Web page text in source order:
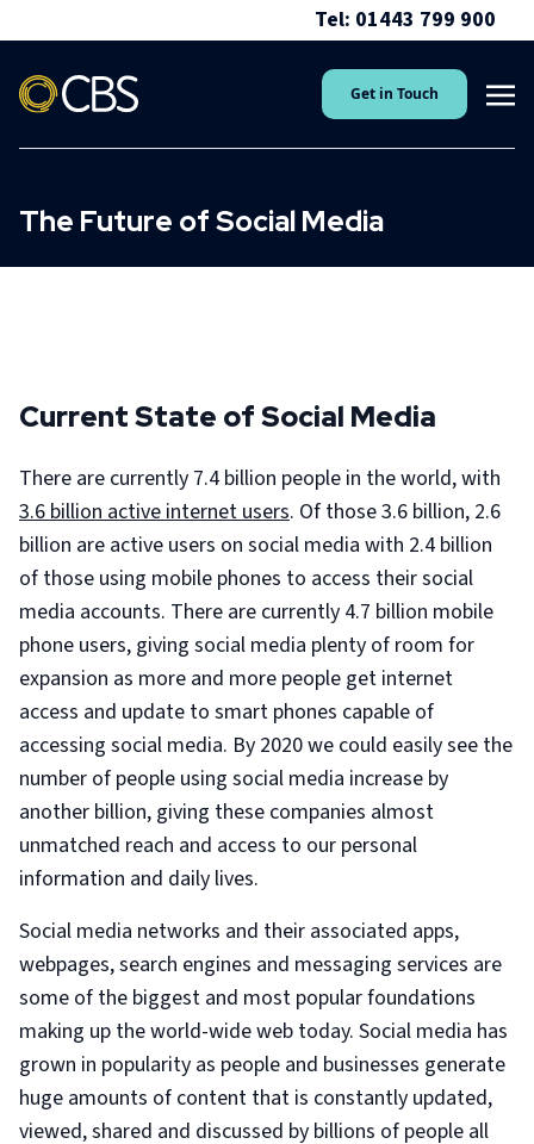
Tel: 01443 799 900
Get in Touch
The Future of Social Media
Current State of Social Media
There are currently 7.4 billion people in the world, with
3.6 billion active internet users. Of those 3.6 billion, 2.6
billion are active users on social media with 2.4 billion
of those using mobile phones to access their social
media accounts. There are currently 4.7 billion mobile
phone users, giving social media plenty of room for
expansion as more and more people get internet
access and update to smart phones capable of
accessing social media. By 2020 we could easily see the
number of people using social media increase by
another billion, giving these companies almost
unmatched reach and access to our personal
information and daily lives.
Social media networks and their associated apps,
webpages, search engines and messaging services are
some of the biggest and most popular foundations
making up the world-wide web today. Social media has
grown in popularity as people and businesses generate
huge amounts of content that is constantly updated,
viewed, shared and discussed by billions of people all